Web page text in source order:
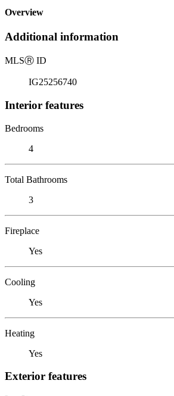
Overview
Additional information
MLSⓇ ID
IG25256740
Interior features
Bedrooms
4
Total Bathrooms
3
Fireplace
Yes
Cooling
Yes
Heating
Yes
Exterior features